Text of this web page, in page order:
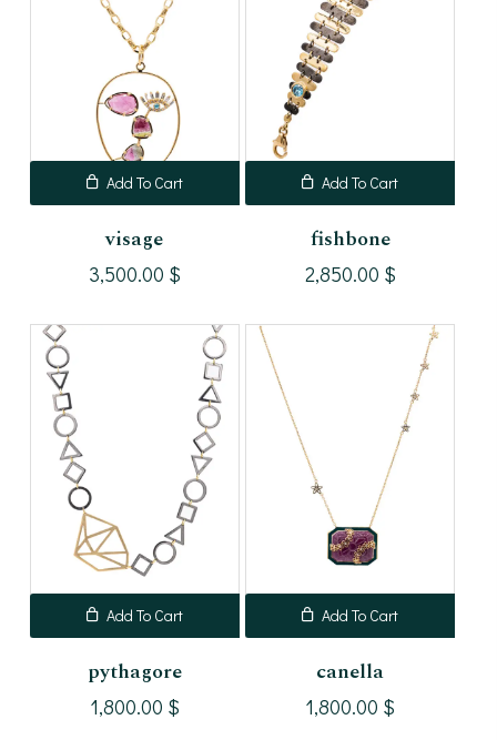
Add To Cart
visage
3,500.00 $
Add To Cart
fishbone
2,850.00 $
Add To Cart
pythagore
1,800.00 $
Add To Cart
canella
1,800.00 $